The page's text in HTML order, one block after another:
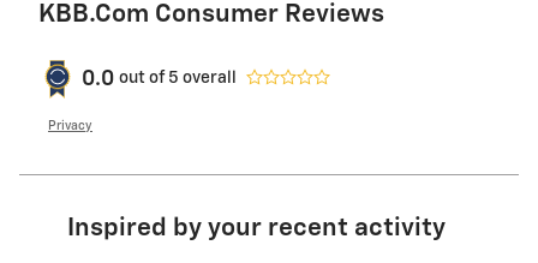
KBB.com Consumer Reviews
0.0 out of 5 overall
Privacy
Inspired by your recent activity